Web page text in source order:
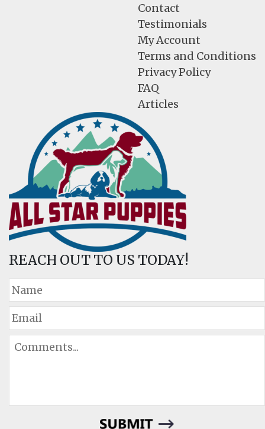
Contact
Testimonials
My Account
Terms and Conditions
Privacy Policy
FAQ
Articles
REACH OUT TO US TODAY!